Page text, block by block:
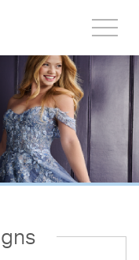
side
menu